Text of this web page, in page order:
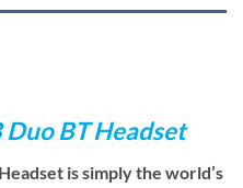
Duo BT Headset
is simply the world’s